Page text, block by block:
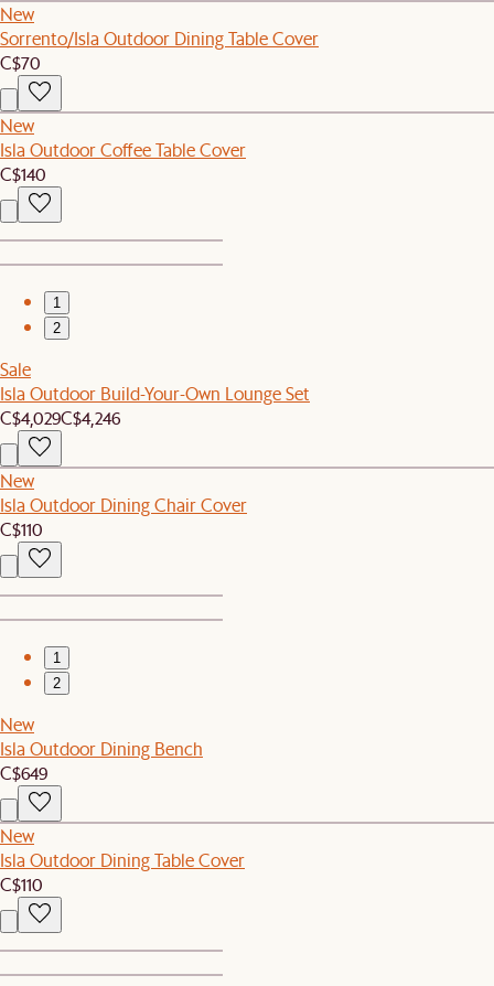
New
Sorrento/Isla Outdoor Dining Table Cover
C$70
New
Isla Outdoor Coffee Table Cover
C$140
1
2
Sale
Isla Outdoor Build-Your-Own Lounge Set
C$4,029C$4,246
New
Isla Outdoor Dining Chair Cover
C$110
1
2
New
Isla Outdoor Dining Bench
C$649
New
Isla Outdoor Dining Table Cover
C$110